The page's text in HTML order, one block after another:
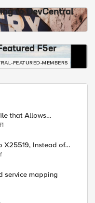
to DevCentral
F5er
FEATURED-MEMBERS
that Allows
(17516)
service mapping